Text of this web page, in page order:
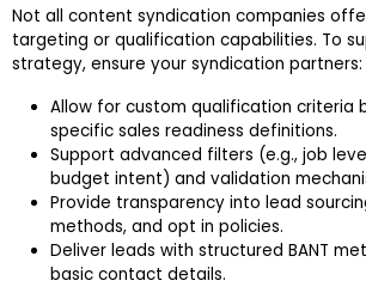
Not all content syndication companies
targeting or qualification capabilities. To
strategy, ensure your syndication partners:
Allow for custom qualification criteria
specific sales readiness definitions.
Support advanced filters (e.g., job
budget intent) and validation
Provide transparency into lead
methods, and opt in policies.
Deliver leads with structured BANT
basic contact details.